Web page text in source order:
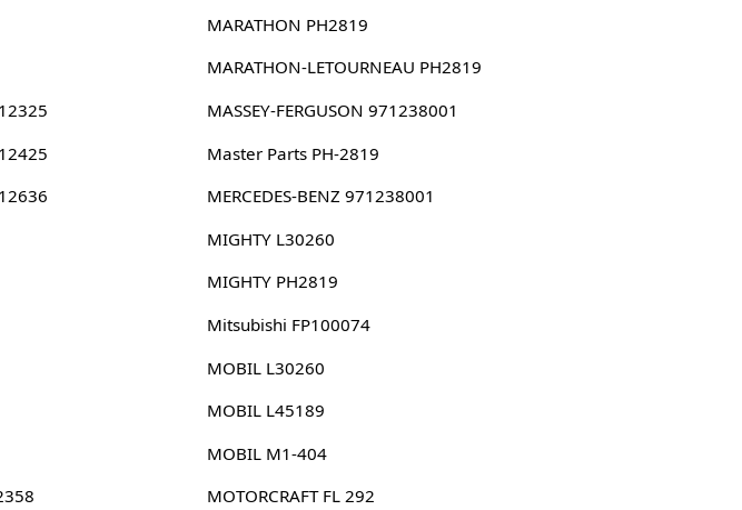
MARATHON PH2819
MARATHON-LETOURNEAU PH2819
MASSEY-FERGUSON 971238001
Master Parts PH-2819
MERCEDES-BENZ 971238001
MIGHTY L30260
MIGHTY PH2819
Mitsubishi FP100074
MOBIL L30260
MOBIL L45189
MOBIL M1-404
MOTORCRAFT FL 292